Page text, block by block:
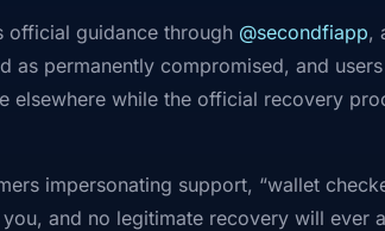
official guidance through @secondfiapp,
as permanently compromised, and
elsewhere while the official recovery
impersonating support, “wallet
and no legitimate recovery will ever